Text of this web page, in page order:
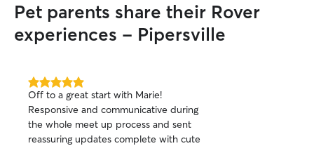
Pet parents share their Rover
experiences - Pipersville
5.0
out
of
5
stars
Off to a great start with Marie!
Responsive and communicative during
the whole meet up process and sent
reassuring updates complete with cute